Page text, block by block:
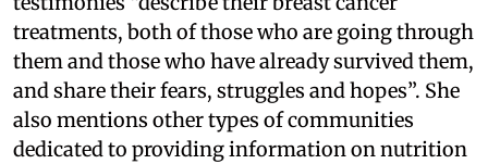
treatments, both of those who are going through
them and those who have already survived them,
and share their fears, struggles and hopes”. She
also mentions other types of communities
dedicated to providing information on nutrition